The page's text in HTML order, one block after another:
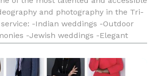
and photography in the Tri-
-Indian weddings -Outdoor
-Jewish weddings -Elegant
events -African-American wed